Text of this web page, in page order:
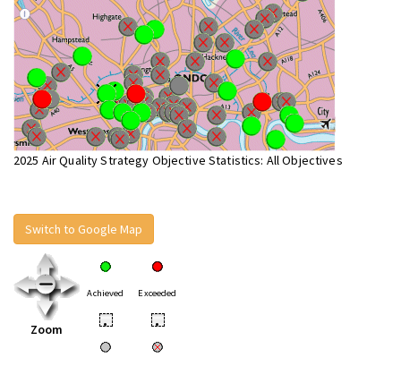
2025 Air Quality Strategy Objective Statistics: All Objectives
Switch to Google Map
Zoom
Achieved Exceeded
• •